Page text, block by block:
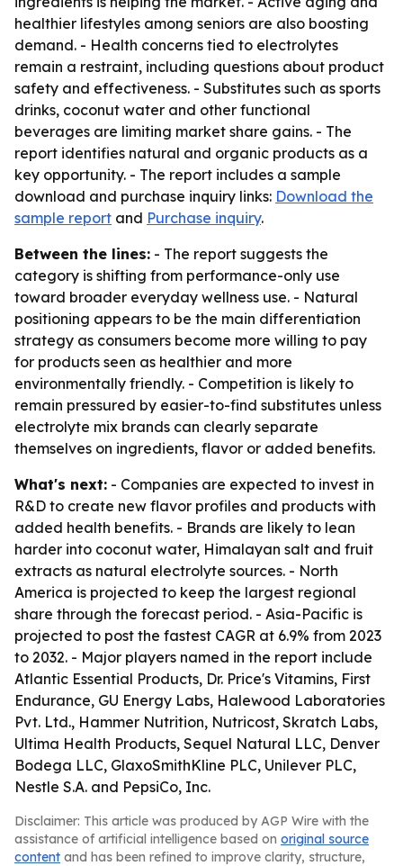
healthier lifestyles among seniors are also boosting
demand. - Health concerns tied to electrolytes
remain a restraint, including questions about product
safety and effectiveness. - Substitutes such as sports
drinks, coconut water and other functional
beverages are limiting market share gains. - The
report identifies natural and organic products as a
key opportunity. - The report includes a sample
download and purchase inquiry links: Download the
sample report and Purchase inquiry.
Between the lines: - The report suggests the
category is shifting from performance-only use
toward broader everyday wellness use. - Natural
positioning appears to be the main differentiation
strategy as consumers become more willing to pay
for products seen as healthier and more
environmentally friendly. - Competition is likely to
remain pressured by easier-to-find substitutes unless
electrolyte mix brands can clearly separate
themselves on ingredients, flavor or added benefits.
What's next: - Companies are expected to invest in
R&D to create new flavor profiles and products with
added health benefits. - Brands are likely to lean
harder into coconut water, Himalayan salt and fruit
extracts as natural electrolyte sources. - North
America is projected to keep the largest regional
share through the forecast period. - Asia-Pacific is
projected to post the fastest CAGR at 6.9% from 2023
to 2032. - Major players named in the report include
Atlantic Essential Products, Dr. Price's Vitamins, First
Endurance, GU Energy Labs, Halewood Laboratories
Pvt. Ltd., Hammer Nutrition, Nutricost, Skratch Labs,
Ultima Health Products, Sequel Natural LLC, Denver
Bodega LLC, GlaxoSmithKline PLC, Unilever PLC,
Nestle S.A. and PepsiCo, Inc.
Disclaimer: This article was produced by AGP Wire with the
assistance of artificial intelligence based on original source
content and has been refined to improve clarity, structure,